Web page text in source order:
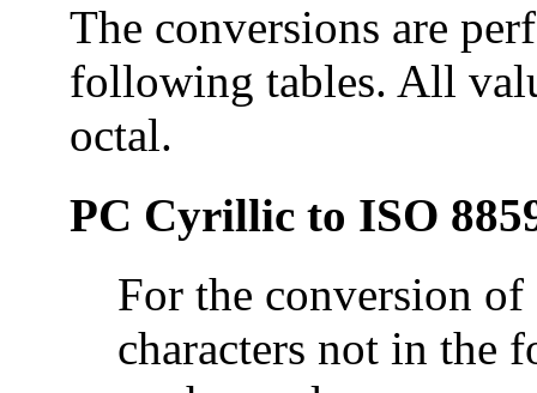
The conversions are
following tables. All
octal.
PC Cyrillic to ISO
For the conversion
characters not in the